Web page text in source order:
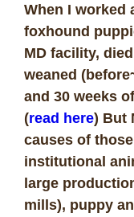
When I worked
foxhound
MD facility,
weaned
and 30 weeks
(read here) But
causes of
institutional
large
mills), puppy